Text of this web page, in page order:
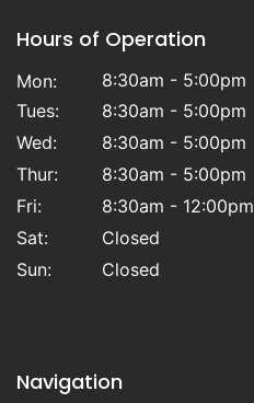
Hours of Operation
Mon:
8:30am - 5:00pm
Tues:
8:30am - 5:00pm
Wed:
8:30am - 5:00pm
Thur:
8:30am - 5:00pm
Fri:
8:30am - 12:00pm
Sat:
Closed
Sun:
Closed
Navigation